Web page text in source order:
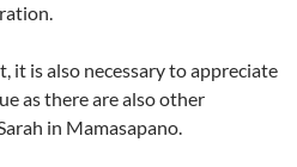
it is also necessary to appreciate
as there are also other
in Mamasapano.